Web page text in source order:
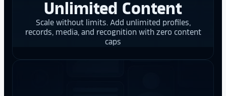
Unlimited Content
Scale without limits. Add unlimited profiles,
records, media, and recognition with zero content
caps